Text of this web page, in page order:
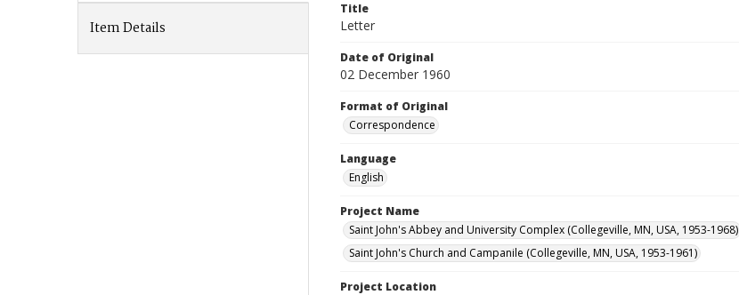
Item Details
Title
Letter
Date of Original
02 December 1960
Format of Original
Correspondence
Language
English
Project Name
Saint John's Abbey and University Complex (Collegeville, MN, USA, 1953-1968)
Saint John's Church and Campanile (Collegeville, MN, USA, 1953-1961)
Project Location